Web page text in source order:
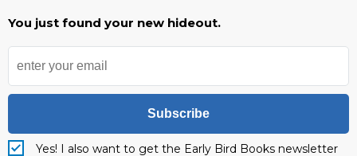
You just found your new hideout.
Subscribe
Yes! I also want to get the Early Bird Books newsletter